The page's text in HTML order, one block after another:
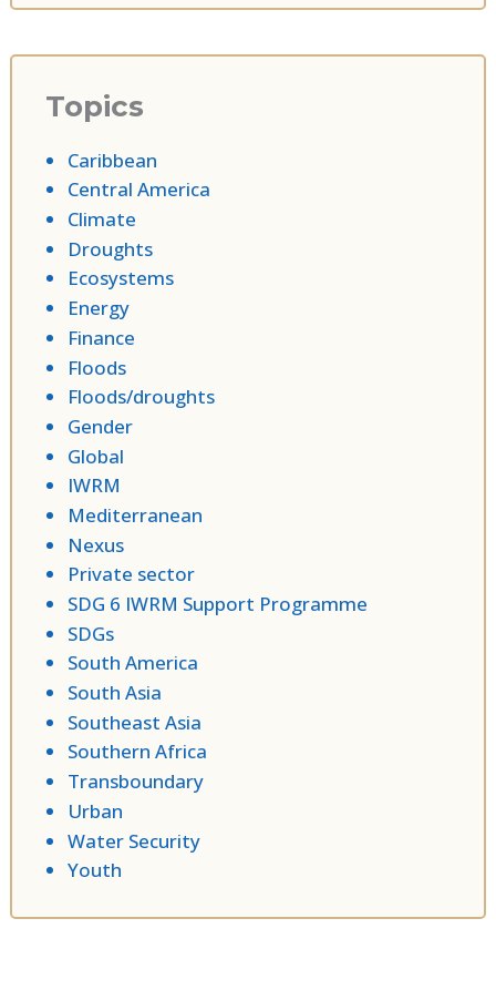
Topics
Caribbean
Central America
Climate
Droughts
Ecosystems
Energy
Finance
Floods
Floods/droughts
Gender
Global
IWRM
Mediterranean
Nexus
Private sector
SDG 6 IWRM Support Programme
SDGs
South America
South Asia
Southeast Asia
Southern Africa
Transboundary
Urban
Water Security
Youth